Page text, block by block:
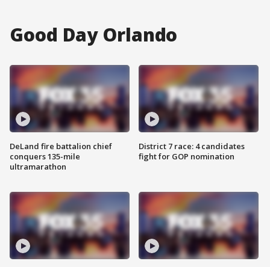
Good Day Orlando
DeLand fire battalion chief
conquers 135-mile
ultramarathon
District 7 race: 4 candidates
fight for GOP nomination